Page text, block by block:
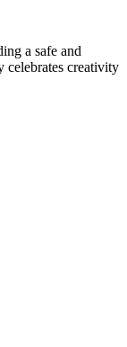
a safe and
celebrates creativity